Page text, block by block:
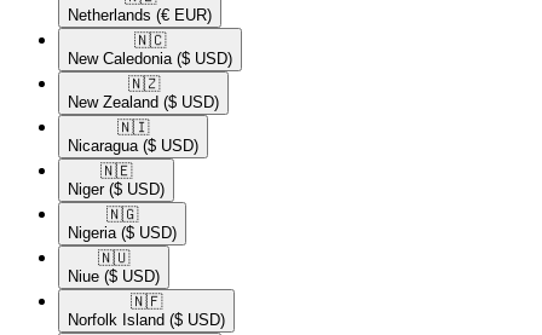
Netherlands (€ EUR)
🇳🇨​
New Caledonia ($ USD)
🇳🇿​
New Zealand ($ USD)
🇳🇮​
Nicaragua ($ USD)
🇳🇪​
Niger ($ USD)
🇳🇬​
Nigeria ($ USD)
🇳🇺​
Niue ($ USD)
🇳🇫​
Norfolk Island ($ USD)